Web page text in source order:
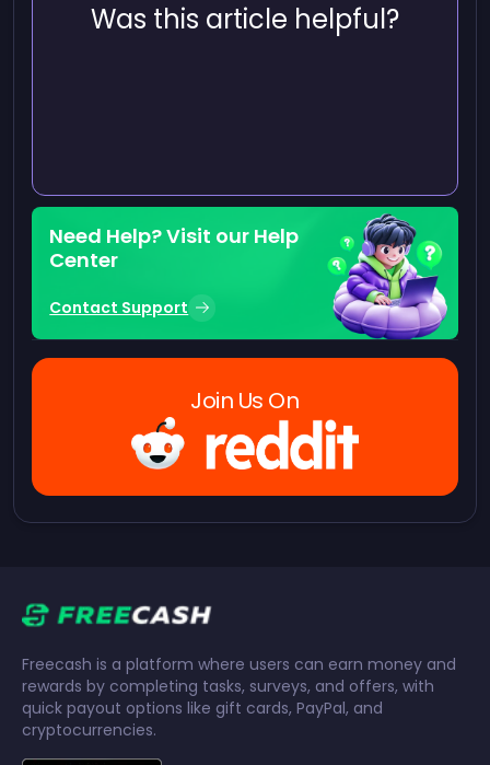
Was this article helpful?
Need Help? Visit our Help
Center
Contact Support
Join Us On
Freecash is a platform where users can earn money and
rewards by completing tasks, surveys, and offers, with
quick payout options like gift cards, PayPal, and
cryptocurrencies.